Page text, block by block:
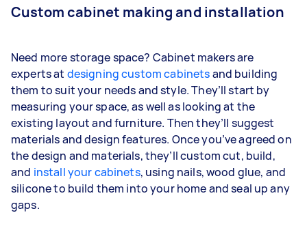
Custom cabinet making and installation
Need more storage space? Cabinet makers are
experts at designing custom cabinetsand building
them to suit your needs and style. They’ll start by
measuring your space, as well as looking at the
existing layout and furniture. Then they’ll suggest
materials and design features. Once you’ve agreed on
the design and materials, they’ll custom cut, build,
and install your cabinets, using nails, wood glue, and
silicone to build them into your home and seal up any
gaps.